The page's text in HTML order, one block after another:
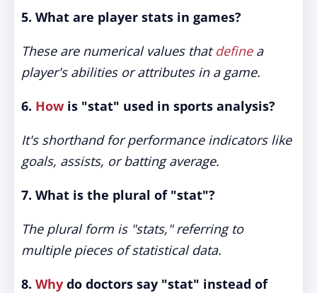
5. What are player stats in games?
These are numerical values thatdefinea
player's abilities or attributes in a game.
6. How is "stat" used in sports analysis?
It's shorthand for performance indicators like
goals, assists, or batting average.
7. What is the plural of "stat"?
The plural form is "stats," referring to
multiple pieces of statistical data.
8. Why do doctors say "stat" instead of